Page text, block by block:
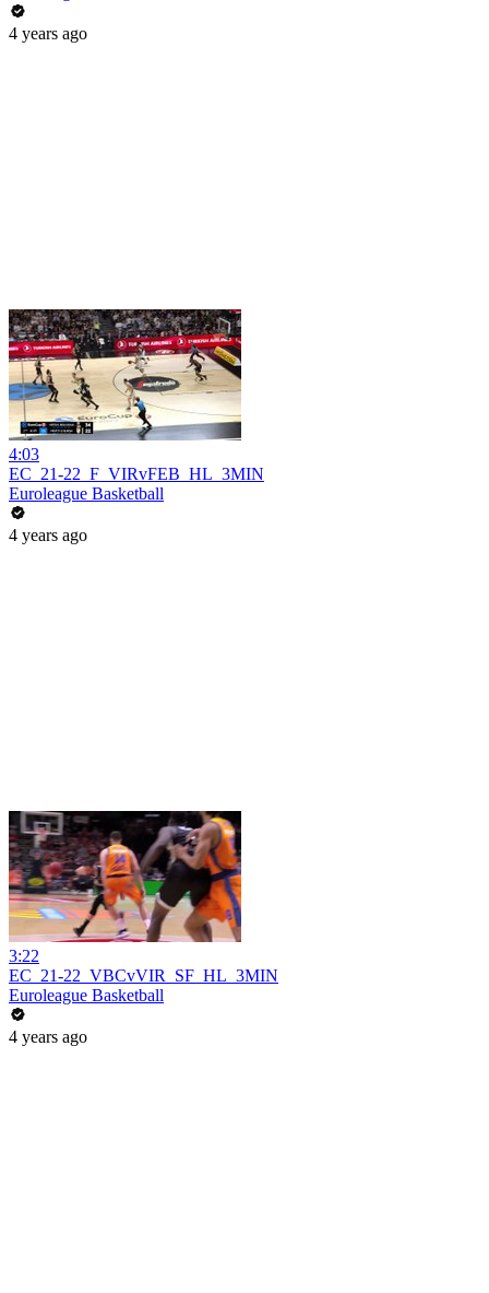
4 years ago
4:03
EC_21-22_F_VIRvFEB_HL_3MIN
Euroleague Basketball
4 years ago
3:22
EC_21-22_VBCvVIR_SF_HL_3MIN
Euroleague Basketball
4 years ago